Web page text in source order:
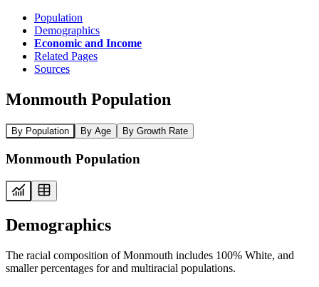
Population
Demographics
Economic and Income
Related Pages
Sources
Monmouth Population
By Population By Age By Growth Rate
Monmouth Population
Demographics
The racial composition of Monmouth includes 100% White, and
smaller percentages for and multiracial populations.